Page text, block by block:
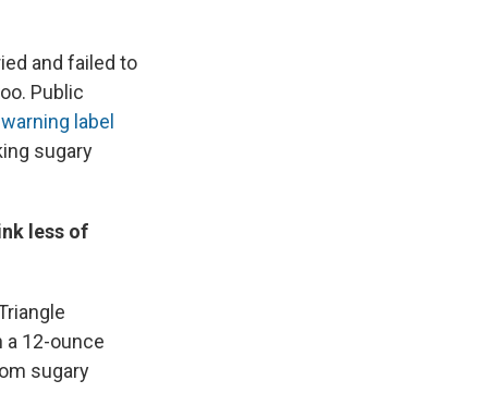
and failed to
Public
warning label
sugary
less of
a 12-ounce
sugary